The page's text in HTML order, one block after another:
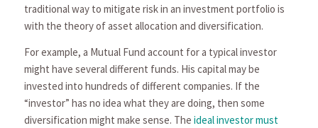
traditional way to mitigate risk in an investment portfolio is
with the theory of asset allocation and diversification.
For example, a Mutual Fund account for a typical investor
might have several different funds. His capital may be
invested into hundreds of different compa­nies. If the
“investor” has no idea what they are doing, then some
diversification might make sense. The ideal investor must